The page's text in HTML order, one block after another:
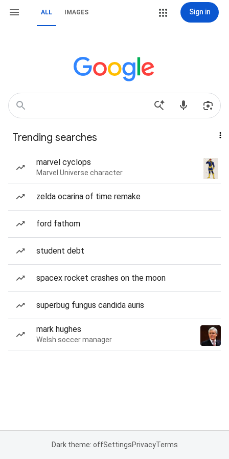
ALL IMAGES Sign in
Trending searches
marvel cyclops
Marvel Universe character
zelda ocarina of time remake
ford fathom
student debt
spacex rocket crashes on the moon
superbug fungus candida auris
mark hughes
Welsh soccer manager
Dark theme: offSettingsPrivacyTerms